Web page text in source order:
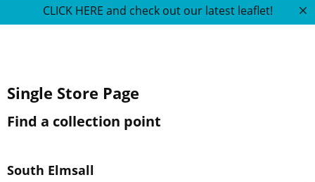
CLICK HERE and check out our latest leaflet!
Single Store Page
Find a collection point
South Elmsall